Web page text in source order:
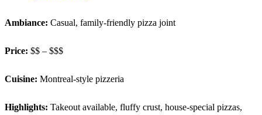
Ambiance: Casual, family-friendly pizza joint
Price: $$ – $$$
Cuisine: Montreal-style pizzeria
Highlights: Takeout available, fluffy crust, house-special pizzas,